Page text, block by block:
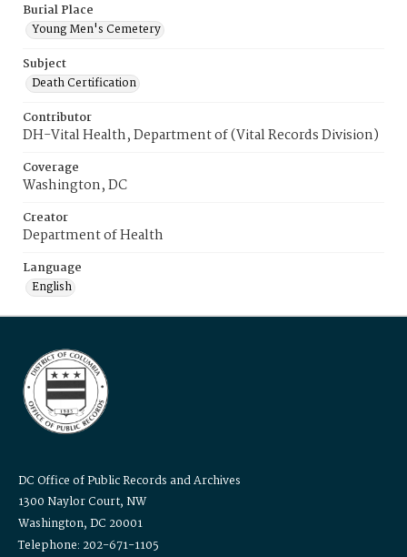
Burial Place
Young Men's Cemetery
Subject
Death Certification
Contributor
DH-Vital Health, Department of (Vital Records Division)
Coverage
Washington, DC
Creator
Department of Health
Language
English
DC Office of Public Records and Archives
1300 Naylor Court, NW
Washington, DC 20001
Telephone: 202-671-1105